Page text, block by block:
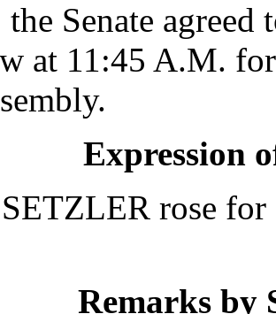
the Senate
at 11:45 A.M.
Expression
rose
Remarks by